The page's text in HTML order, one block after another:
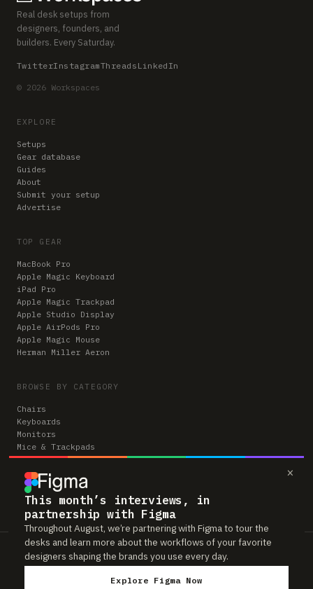
×
This month’s interviews, in
partnership with Figma
Throughout August, we’re partnering with Figma to tour the
desks and learn more about the workflows of your favorite
designers shaping the brands you use every day.
Explore Figma Now
Real desk setups from
designers, founders, and
builders. Every Saturday.
TwitterInstagramThreads LinkedIn
© 2026 Workspaces
EXPLORE
Setups
Gear database
Guides
About
Submit your setup
Advertise
TOP GEAR
MacBook Pro
Apple Magic Keyboard
iPad Pro
Apple Magic Trackpad
Apple Studio Display
Apple AirPods Pro
Apple Magic Mouse
Herman Miller Aeron
BROWSE BY CATEGORY
Chairs
Keyboards
Monitors
Mice & Trackpads
Desks
Microphones
Headphones
Computers
Workspaces is reader-supported. Some links to gear are affiliate links,
which means we may earn a small commission if you buy through them —
at no extra cost to you. As an Amazon Associate we earn from qualifying